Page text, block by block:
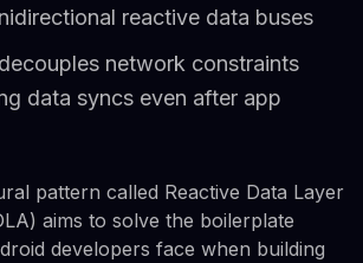
reactive data buses
network constraints
data syncs even after app
pattern called Reactive Data Layer
aims to solve the boilerplate
developers face when building